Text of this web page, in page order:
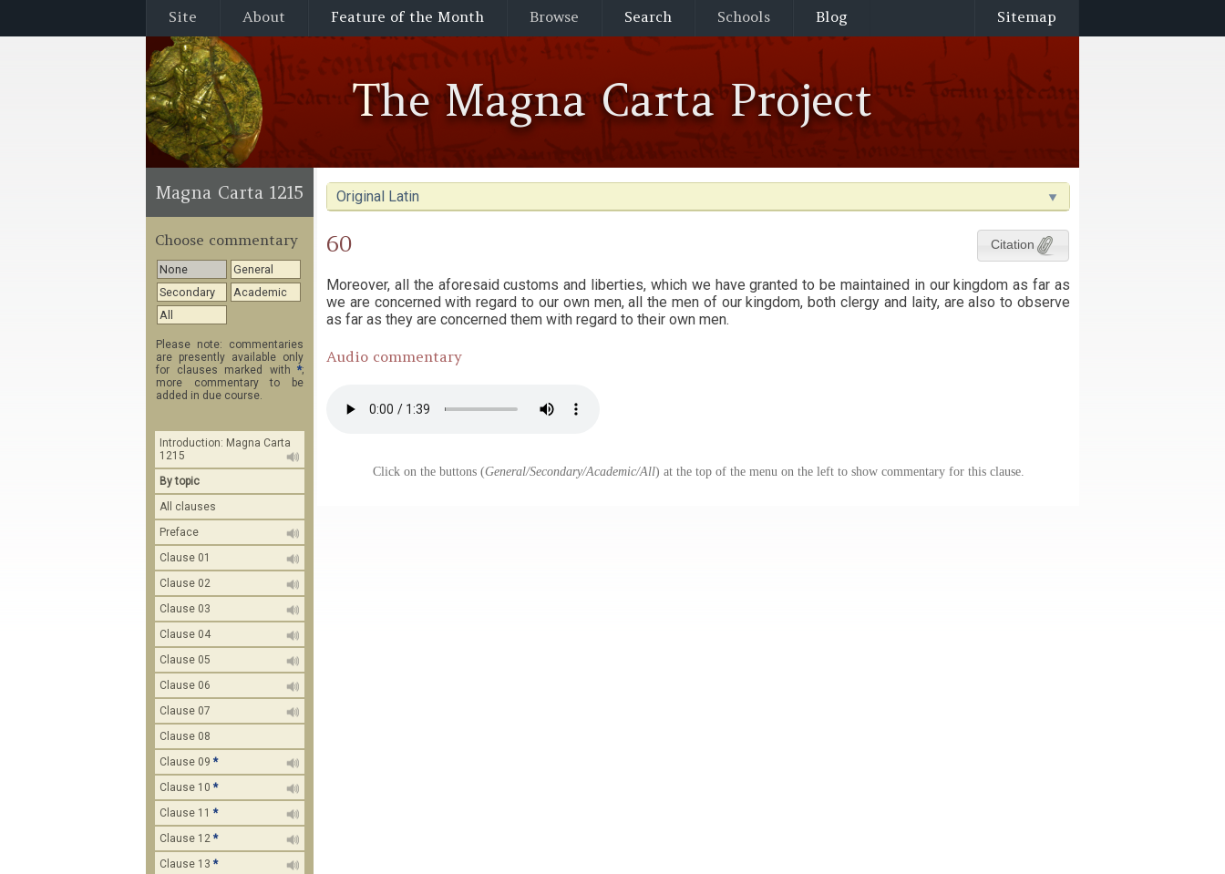
Sitemap
Site About Feature of the Month Browse Search Schools Blog
The Magna Carta Project
Original Latin
Citation
60
Moreover, all the aforesaid customs and liberties, which we have granted to be maintained in our kingdom as far as
we are concerned with regard to our own men, all the men of our kingdom, both clergy and laity, are also to observe
as far as they are concerned them with regard to their own men.
Audio commentary
Click on the buttons (General/Secondary/Academic/All) at the top of the menu on the left to show commentary for this clause.
Magna Carta 1215
Choose commentary
None
General
Secondary
Academic
All
Please note: commentaries
are presently available only
for clauses marked with *;
more commentary to be
added in due course.
Introduction: Magna Carta
1215
By topic
All clauses
Preface
Clause 01
Clause 02
Clause 03
Clause 04
Clause 05
Clause 06
Clause 07
Clause 08
Clause 09 *
Clause 10 *
Clause 11 *
Clause 12 *
Clause 13 *